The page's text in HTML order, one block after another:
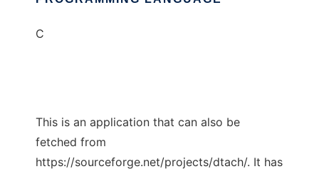
C
This is an application that can also be
fetched from
https://sourceforge.net/projects/dtach/. It has